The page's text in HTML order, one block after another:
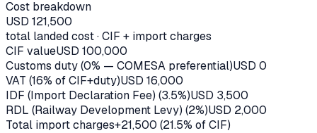
Cost breakdown
USD 121,500
total landed cost · CIF + import charges
CIF valueUSD 100,000
Customs duty (0% — COMESA preferential)USD 0
VAT (16% of CIF+duty)USD 16,000
IDF (Import Declaration Fee) (3.5%)USD 3,500
RDL (Railway Development Levy) (2%)USD 2,000
Total import charges+21,500 (21.5% of CIF)